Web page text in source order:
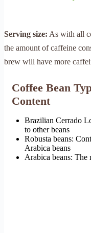
Serving size: As with all
the amount of caffeine
brew will have more
Coffee Bean
Content
Brazilian Cerrado
to other beans
Robusta beans:
Arabica beans
Arabica beans: The